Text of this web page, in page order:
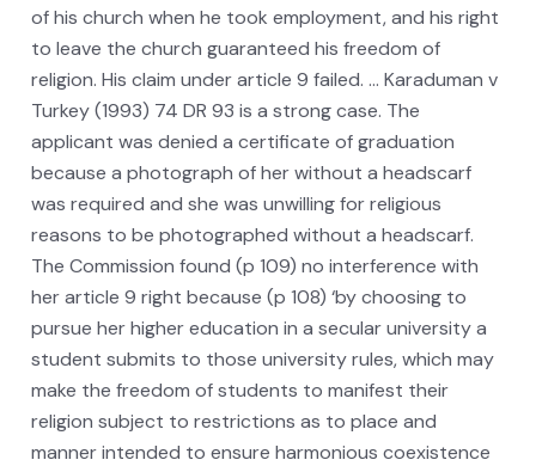
of his church when he took employment, and his right
to leave the church guaranteed his freedom of
religion. His claim under article 9 failed. … Karaduman v
Turkey (1993) 74 DR 93 is a strong case. The
applicant was denied a certificate of graduation
because a photograph of her without a headscarf
was required and she was unwilling for religious
reasons to be photographed without a headscarf.
The Commission found (p 109) no interference with
her article 9 right because (p 108) ‘by choosing to
pursue her higher education in a secular university a
student submits to those university rules, which may
make the freedom of students to manifest their
religion subject to restrictions as to place and
manner intended to ensure harmonious coexistence